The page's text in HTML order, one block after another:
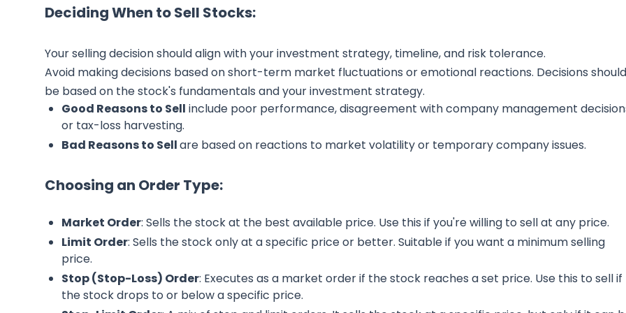
Deciding When to Sell Stocks:
Your selling decision should align with your investment strategy, timeline, and risk tolerance.
Avoid making decisions based on short-term market fluctuations or emotional reactions. Decisions should
be based on the stock's fundamentals and your investment strategy.
Good Reasons to Sell include poor performance, disagreement with company management
or tax-loss harvesting.
Bad Reasons to Sellare based on reactions to market volatility or temporary company issues.
Choosing an Order Type:
Market Order: Sells the stock at the best available price. Use this if you're willing to sell at any price.
Limit Order: Sells the stock only at a specific price or better. Suitable if you want a minimum selling
price.
Stop (Stop-Loss) Order: Executes as a market order if the stock reaches a set price. Use this to sell if
the stock drops to or below a specific price.